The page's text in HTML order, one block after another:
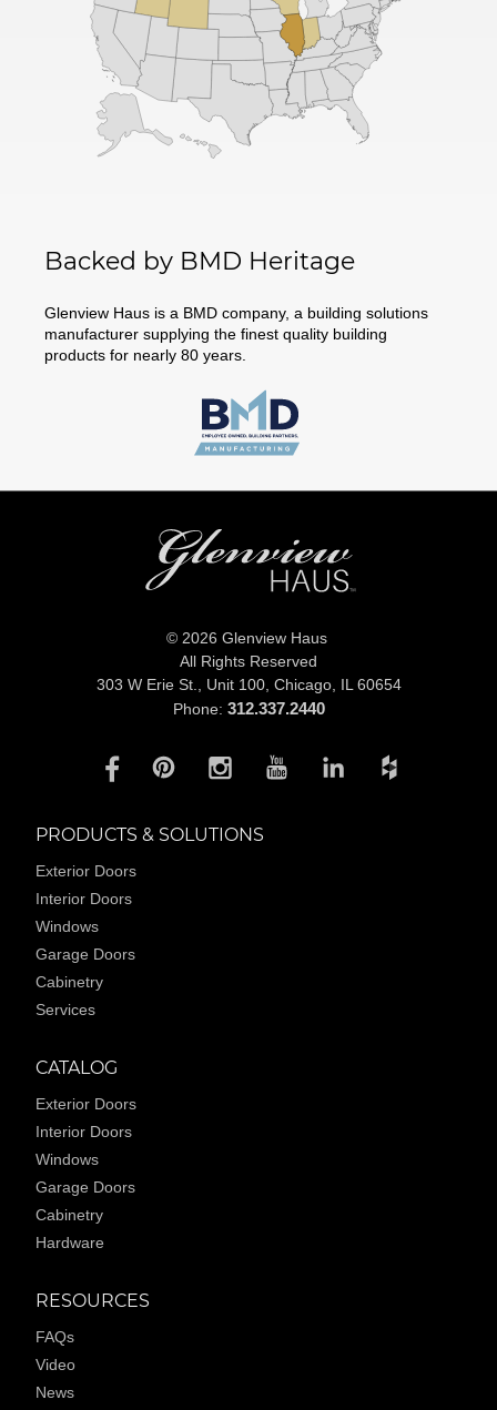
Backed by BMD Heritage
Glenview Haus is a BMD company, a building solutions
manufacturer supplying the finest quality building
products for nearly 80 years.
© 2026 Glenview Haus
All Rights Reserved
303 W Erie St., Unit 100, Chicago, IL 60654
Phone: 312.337.2440
PRODUCTS & SOLUTIONS
Exterior Doors
Interior Doors
Windows
Garage Doors
Cabinetry
Services
CATALOG
Exterior Doors
Interior Doors
Windows
Garage Doors
Cabinetry
Hardware
RESOURCES
FAQs
Video
News